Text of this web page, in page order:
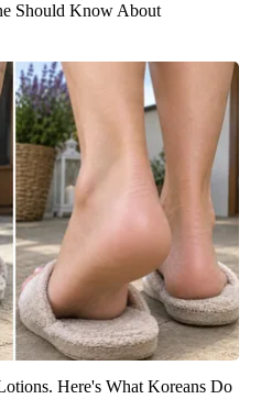
Should Know About
Here's What Koreans Do